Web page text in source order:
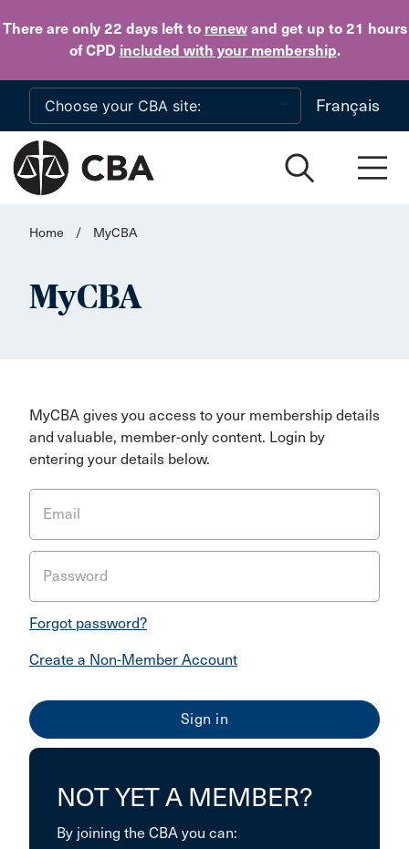
There are only 22 daysleft to renewand get up to 21 hours
of CPD included with your membership.
Skip to main content
Français
Home / MyCBA
MyCBA
MyCBA gives you access to your membership details
and valuable, member-only content. Login by
entering your details below.
Email
Password
Forgot password?
Create a Non-Member Account
NOT YET A MEMBER?
By joining the CBA you can: